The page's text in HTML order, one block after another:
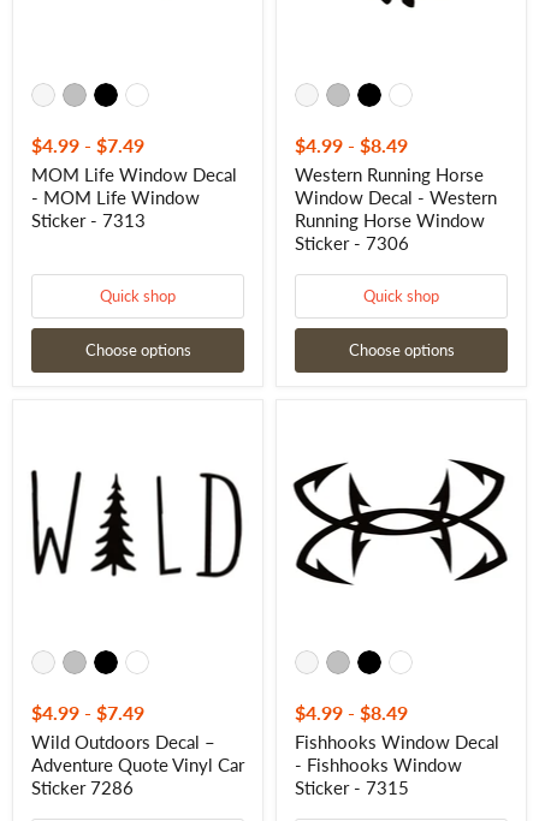
$4.99 - $7.49
MOM Life Window Decal
- MOM Life Window
Sticker - 7313
Quick shop
Choose options
7306
$4.99 - $8.49
Western Running Horse
Window Decal - Western
Running Horse Window
Sticker - 7306
Quick shop
Choose options
–
Adventure
Quote
Vinyl
Car
Sticker
$4.99 - $7.49
Wild Outdoors Decal –
Adventure Quote Vinyl Car
Sticker 7286
-
Fishhooks
Window
Sticker
7315
$4.99 - $8.49
Fishhooks Window Decal
- Fishhooks Window
Sticker - 7315